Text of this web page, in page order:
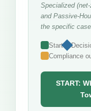
Specialized
and Passive-
the specific
Start
Compliance
START: